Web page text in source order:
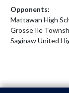
Opponents:
Mattawan High
Grosse Ile
Saginaw United